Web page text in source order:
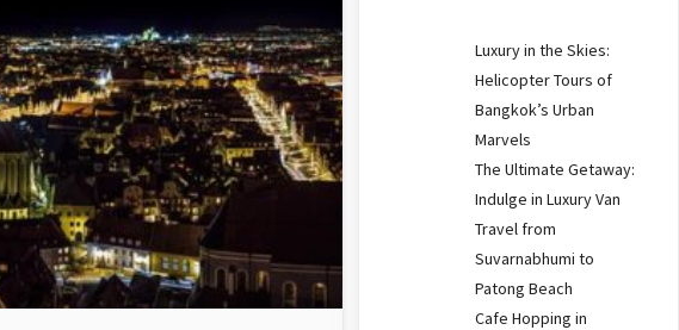
Luxury in the Skies:
Helicopter Tours of
Bangkok’s Urban
Marvels
The Ultimate Getaway:
Indulge in Luxury Van
Travel from
Suvarnabhumi to
Patong Beach
Cafe Hopping in